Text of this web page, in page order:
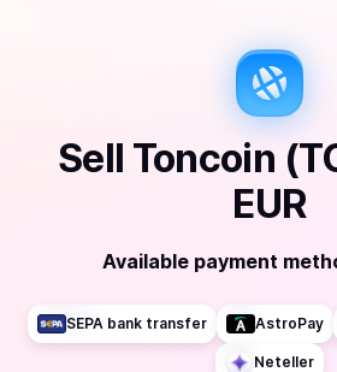
Sell Toncoin
EUR
Available payment
SEPA bank transfer AstroPay
Neteller